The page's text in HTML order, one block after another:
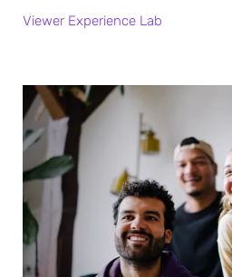
Viewer Experience Lab